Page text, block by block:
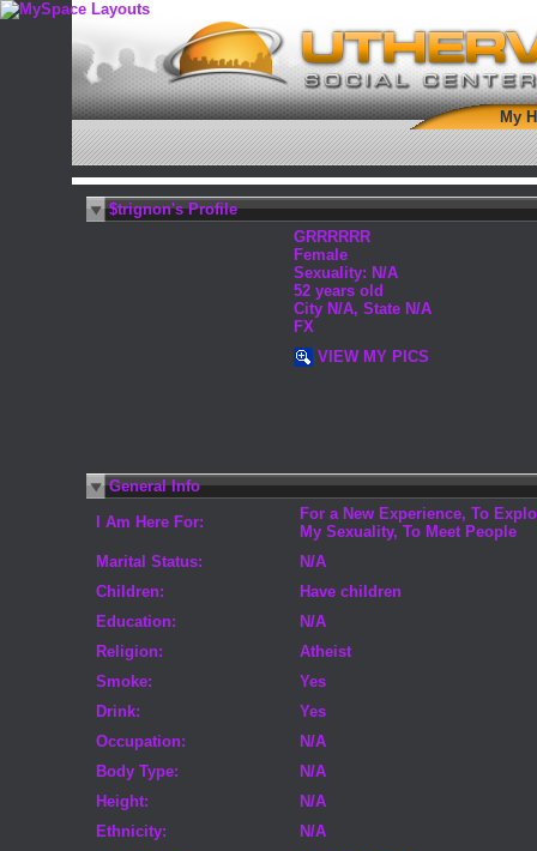
My
$trignon's Profile
GRRRRRR
Female
Sexuality: N/A
52 years old
City N/A, State N/A
FX
VIEW MY PICS
General Info
I Am Here For:
For a New Experience, To
My Sexuality, To Meet People
Marital Status:
N/A
Children:
Have children
Education:
N/A
Religion:
Atheist
Smoke:
Yes
Drink:
Yes
Occupation:
N/A
Body Type:
N/A
Height:
N/A
Ethnicity:
N/A